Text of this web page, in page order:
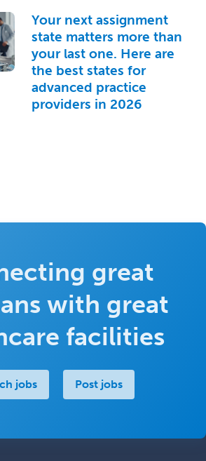
Your next assignment
state matters more than
your last one. Here are
the best states for
advanced practice
providers in 2026
great
with great
facilities
jobs Post jobs